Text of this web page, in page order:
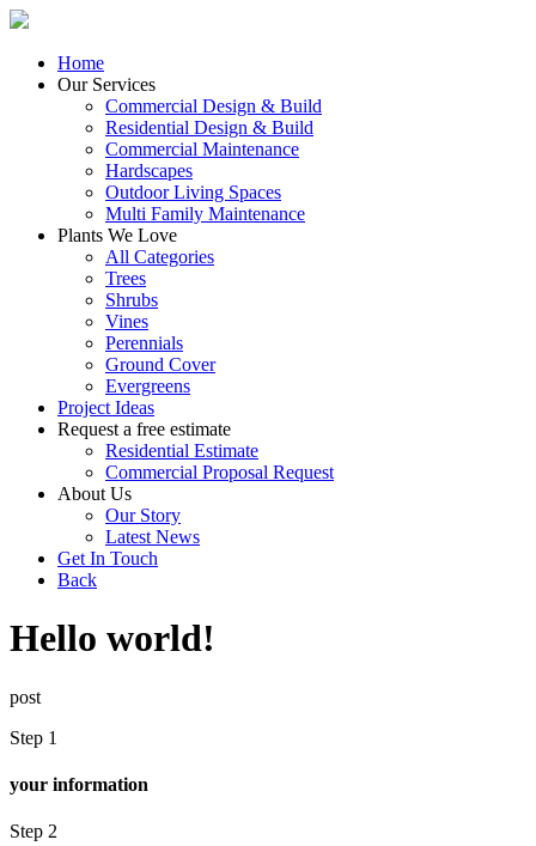
Home
Our Services
Commercial Design & Build
Residential Design & Build
Commercial Maintenance
Hardscapes
Outdoor Living Spaces
Multi Family Maintenance
Plants We Love
All Categories
Trees
Shrubs
Vines
Perennials
Ground Cover
Evergreens
Project Ideas
Request a free estimate
Residential Estimate
Commercial Proposal Request
About Us
Our Story
Latest News
Get In Touch
Back
Hello world!
post
Step 1
your information
Step 2